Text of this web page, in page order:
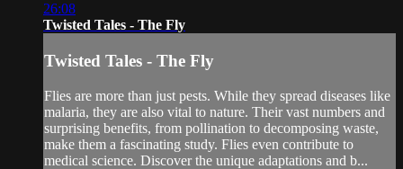
26:08
Twisted Tales - The Fly
Twisted Tales - The Fly
Flies are more than just pests. While they spread diseases like
malaria, they are also vital to nature. Their vast numbers and
surprising benefits, from pollination to decomposing waste,
make them a fascinating study. Flies even contribute to
medical science. Discover the unique adaptations and b...